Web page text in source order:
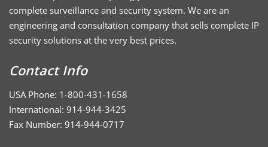
complete surveillance and security system. We are an
engineering and consultation company that sells complete IP
security solutions at the very best prices.
Contact Info
USA Phone: 1-800-431-1658
International: 914-944-3425
Fax Number: 914-944-0717